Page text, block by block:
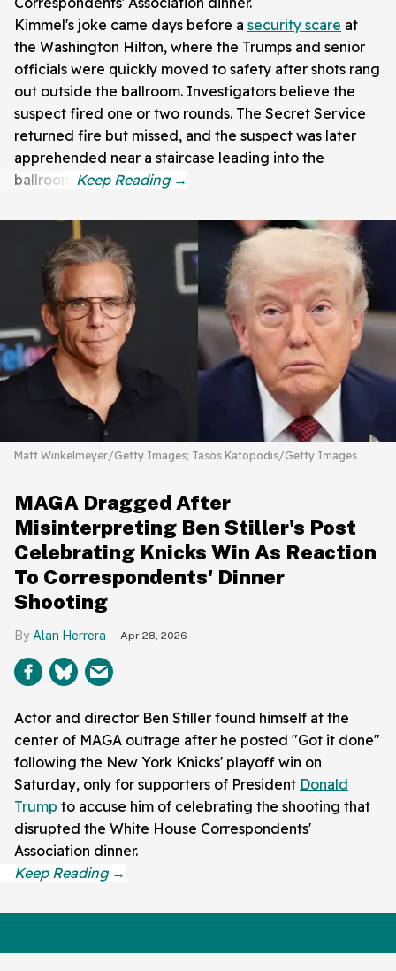
Kimmel's joke came days before a security scare at
the Washington Hilton, where the Trumps and senior
officials were quickly moved to safety after shots rang
out outside the ballroom. Investigators believe the
suspect fired one or two rounds. The Secret Service
returned fire but missed, and the suspect was later
apprehended near a staircase leading into the
ballroom.
Matt Winkelmeyer/Getty Images; Tasos Katopodis/Getty Images
MAGA Dragged After
Misinterpreting Ben Stiller's Post
Celebrating Knicks Win As Reaction
To Correspondents' Dinner
Shooting
Alan Herrera Apr 28, 2026
Actor and director Ben Stiller found himself at the
center of MAGA outrage after he posted "Got it done"
following the New York Knicks' playoff win on
Saturday, only for supporters of President Donald
Trump to accuse him of celebrating the shooting that
disrupted the White House Correspondents'
Association dinner.